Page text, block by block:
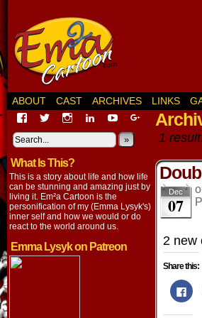
ABOUT CAST ARCHIVES LINKS
View
profile
on
Facebook
View
on
Twitter
View
on
Instagram
View
lysyk-
2896314’s
on
LinkedIn
View
profile
on
YouTube
View
profile
Google+
»
What Is This?
This is a story about life and how life
can be stunning and amazing just by
living it. Em²a Cartoon is the
personification of my (Emma Lysyk's)
inner self and how we would or do
react to the world around us.
Emma Lysyk on Patreon
1 result.
Dec
07
2 new
Share this:
to
on